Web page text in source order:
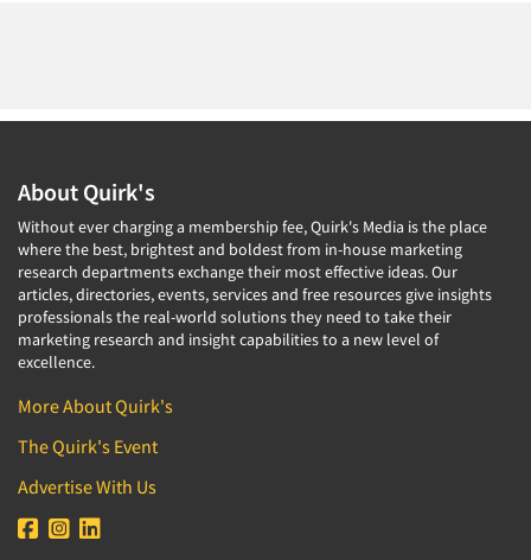
About Quirk's
Without ever charging a membership fee, Quirk's Media is the place
where the best, brightest and boldest from in-house marketing
research departments exchange their most effective ideas. Our
articles, directories, events, services and free resources give insights
professionals the real-world solutions they need to take their
marketing research and insight capabilities to a new level of
excellence.
More About Quirk's
The Quirk's Event
Advertise With Us